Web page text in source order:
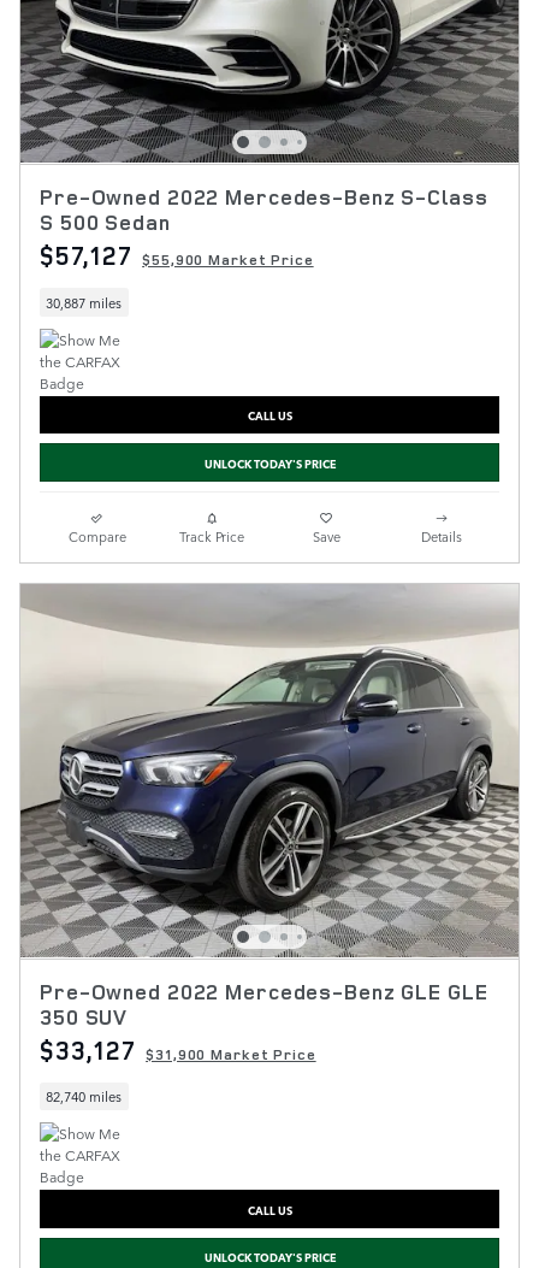
Pre-Owned 2022 Mercedes-Benz S-Class
S 500 Sedan
$57,127 $55,900 Market Price
30,887 miles
CALL US
UNLOCK TODAY'S PRICE
Compare Track Price Save Details
Pre-Owned 2022 Mercedes-Benz GLE GLE
350 SUV
$33,127 $31,900 Market Price
82,740 miles
CALL US
UNLOCK TODAY'S PRICE